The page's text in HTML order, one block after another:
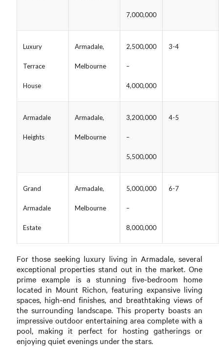
7,000,000
Luxury
Terrace
House
Armadale,
Melbourne
2,500,000
–
4,000,000
3-4
Armadale
Heights
Armadale,
Melbourne
3,200,000
–
5,500,000
4-5
Grand
Armadale
Estate
Armadale,
Melbourne
5,000,000
–
8,000,000
6-7
For those seeking luxury living in Armadale, several
exceptional properties stand out in the market. One
prime example is a stunning five-bedroom home
located in Mount Richon, featuring expansive living
spaces, high-end finishes, and breathtaking views of
the surrounding landscape. This property boasts an
impressive outdoor entertaining area complete with a
pool, making it perfect for hosting gatherings or
enjoying quiet evenings under the stars.